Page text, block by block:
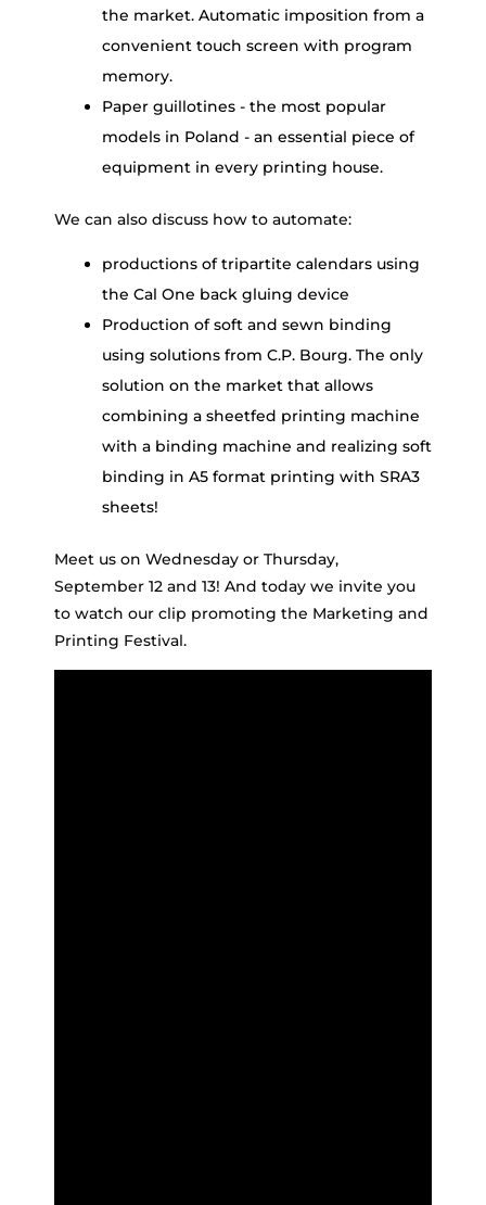
the market. Automatic imposition from a
convenient touch screen with program
memory.
Paper guillotines - the most popular
models in Poland - an essential piece of
equipment in every printing house.
We can also discuss how to automate:
productions of tripartite calendars using
the Cal One back gluing device
Production of soft and sewn binding
using solutions from C.P. Bourg. The only
solution on the market that allows
combining a sheetfed printing machine
with a binding machine and realizing soft
binding in A5 format printing with SRA3
sheets!
Meet us on Wednesday or Thursday,
September 12 and 13! And today we invite you
to watch our clip promoting the Marketing and
Printing Festival.